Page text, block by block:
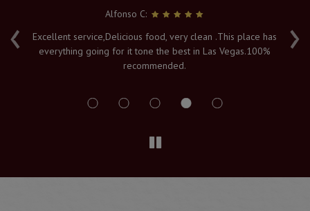
‹ ›
Alfonso C:
Excellent service,Delicious food, very clean .This place has
everything going for it tone the best in Las Vegas.100%
recommended.